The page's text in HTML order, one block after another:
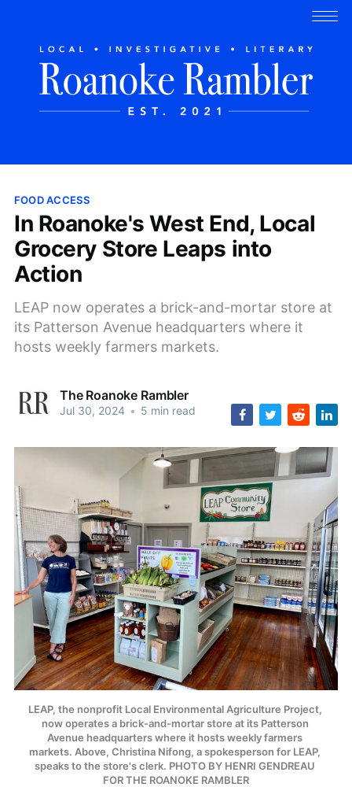
FOOD ACCESS
In Roanoke's West End, Local
Grocery Store Leaps into
Action
LEAP now operates a brick-and-mortar store at
its Patterson Avenue headquarters where it
hosts weekly farmers markets.
The Roanoke Rambler
Jul 30, 2024 • 5 min read
LEAP, the nonprofit Local Environmental Agriculture Project,
now operates a brick-and-mortar store at its Patterson
Avenue headquarters where it hosts weekly farmers
markets. Above, Christina Nifong, a spokesperson for LEAP,
speaks to the store's clerk. PHOTO BY HENRI GENDREAU
FOR THE ROANOKE RAMBLER